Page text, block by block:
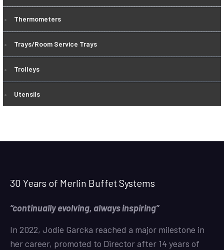
Thermometers
Trays/Room Service Trays
Trolleys
Utensils
30 Years of Merlin Buffet Systems
“continually evolving, always inspiring”
In 2022, Jodie Garcka reached a major milestone in
her career, promoted to Director after 14 years of